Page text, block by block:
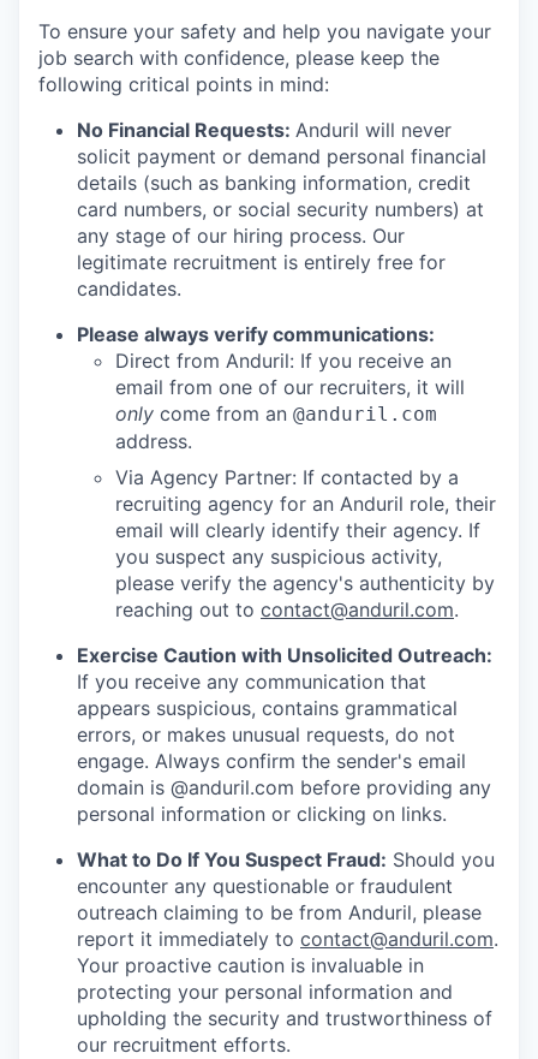
To ensure your safety and help you navigate your
job search with confidence, please keep the
following critical points in mind:
No Financial Requests: Anduril will never
solicit payment or demand personal financial
details (such as banking information, credit
card numbers, or social security numbers) at
any stage of our hiring process. Our
legitimate recruitment is entirely free for
candidates.
Please always verify communications:
Direct from Anduril: If you receive an
email from one of our recruiters, it will
only come from an @anduril.com
address.
Via Agency Partner: If contacted by a
recruiting agency for an Anduril role, their
email will clearly identify their agency. If
you suspect any suspicious activity,
please verify the agency's authenticity by
reaching out to contact@anduril.com.
Exercise Caution with Unsolicited Outreach:
If you receive any communication that
appears suspicious, contains grammatical
errors, or makes unusual requests, do not
engage. Always confirm the sender's email
domain is @anduril.com before providing any
personal information or clicking on links.
What to Do If You Suspect Fraud: Should you
encounter any questionable or fraudulent
outreach claiming to be from Anduril, please
report it immediately to contact@anduril.com.
Your proactive caution is invaluable in
protecting your personal information and
upholding the security and trustworthiness of
our recruitment efforts.